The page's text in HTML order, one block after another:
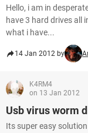
Hello, i am in
have 3 hard drives all
what i have...
14 Jan 2012 by
K4RM4
on 13 Jan 2012
Usb virus worm
Its super easy